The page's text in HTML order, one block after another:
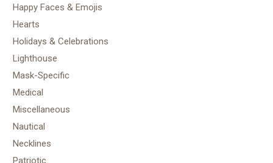
Happy Faces & Emojis
Hearts
Holidays & Celebrations
Lighthouse
Mask-Specific
Medical
Miscellaneous
Nautical
Necklines
Patriotic